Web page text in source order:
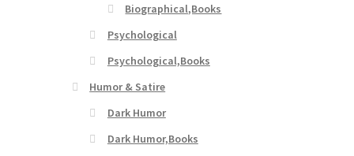
Biographical,Books
Psychological
Psychological,Books
Humor & Satire
Dark Humor
Dark Humor,Books